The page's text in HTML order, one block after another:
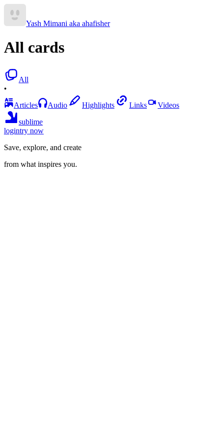
Yash Mimani aka ahafisher
All cards
All
•
Articles
Audio Highlights Links
Videos
sublime
logintry now
Save, explore, and create
from what inspires you.